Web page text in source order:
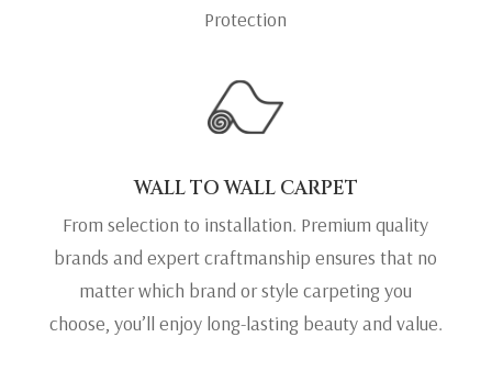
Protection
WALL TO WALL CARPET
From selection to installation. Premium quality
brands and expert craftmanship ensures that no
matter which brand or style carpeting you
choose, you’ll enjoy long-lasting beauty and value.